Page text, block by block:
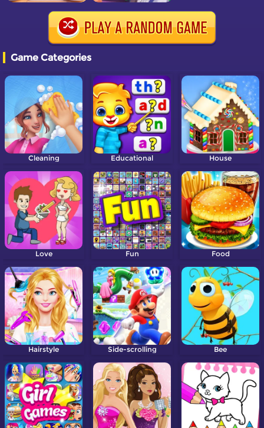
Game Categories
Cleaning Educational House
Love Fun Food
Hairstyle Side-scrolling Bee